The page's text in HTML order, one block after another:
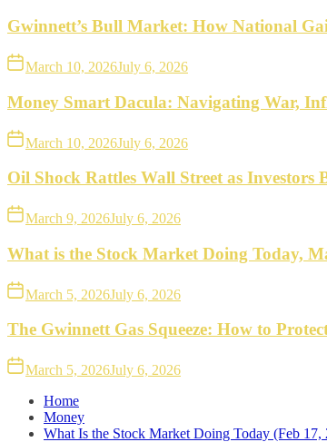
Gwinnett’s Bull Market: How National
March 10, 2026July 6, 2026
Money Smart Dacula: Navigating War,
March 10, 2026July 6, 2026
Oil Shock Rattles Wall Street as Investors
March 9, 2026July 6, 2026
What is the Stock Market Doing Today,
March 5, 2026July 6, 2026
The Gwinnett Gas Squeeze: How to
March 5, 2026July 6, 2026
Home
Money
What Is the Stock Market Doing Today (Feb 17,